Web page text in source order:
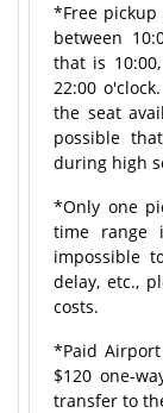
*Free
between
that is 10:00,
22:00
the seat
possible
during high
*Only one
time range
impossible
delay, etc.,
costs.
*Paid
$120 one-
transfer to